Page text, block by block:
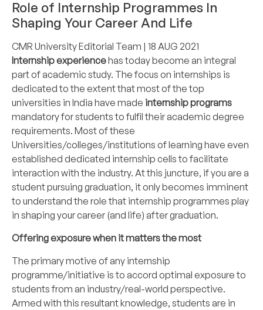
Role of Internship Programmes In
Shaping Your Career And Life
CMR University Editorial Team | 18 AUG 2021
Internship experiencehas today become an integral
part of academic study. The focus on internships is
dedicated to the extent that most of the top
universities in India have made internship programs
mandatory for students to fulfil their academic degree
requirements. Most of these
Universities/colleges/institutions of learning have even
established dedicated internship cells to facilitate
interaction with the industry. At this juncture, if you are a
student pursuing graduation, it only becomes imminent
to understand the role that internship programmes play
in shaping your career (and life) after graduation.
Offering exposure when it matters the most
The primary motive of any internship
programme/initiative is to accord optimal exposure to
students from an industry/real-world perspective.
Armed with this resultant knowledge, students are in